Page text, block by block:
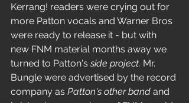
Kerrang! readers were crying out for
more Patton vocals and Warner Bros
were ready to release it - but with
new FNM material months away we
turned to Patton's side project. Mr.
Bungle were advertised by the record
company as Patton's other band and